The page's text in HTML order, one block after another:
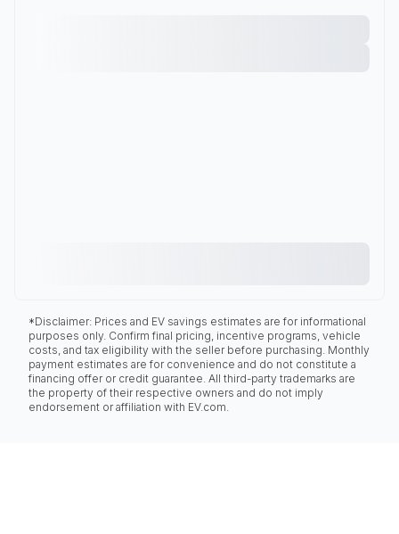
*Disclaimer: Prices and EV savings estimates are for informational
purposes only. Confirm final pricing, incentive programs, vehicle
costs, and tax eligibility with the seller before purchasing. Monthly
payment estimates are for convenience and do not constitute a
financing offer or credit guarantee. All third-party trademarks are
the property of their respective owners and do not imply
endorsement or affiliation with EV.com.